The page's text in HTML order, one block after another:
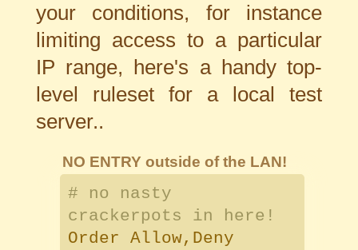
your conditions, for instance
limiting access to a particular
IP range, here's a handy top-
level ruleset for a local test
server..
NO ENTRY outside of the LAN!
# no nasty
crackerpots in here!
Order Allow,Deny